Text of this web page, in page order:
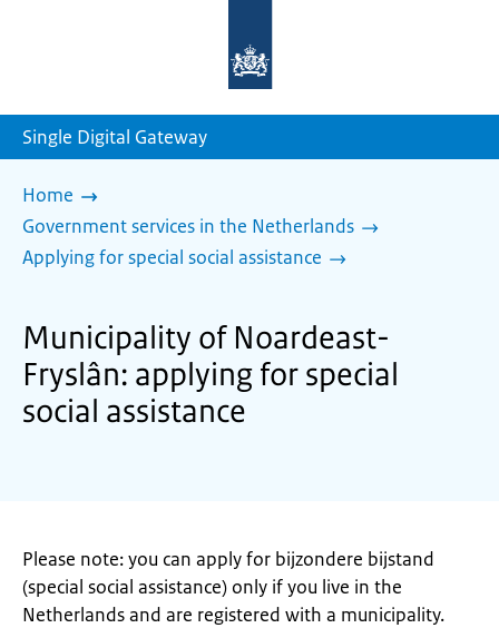
homepage
Single Digital Gateway
Home
Government services in the Netherlands
Applying for special social assistance
Municipality of Noardeast-
Fryslân: applying for special
social assistance
Please note: you can apply for bijzondere bijstand
(special social assistance) only if you live in the
Netherlands and are registered with a municipality.